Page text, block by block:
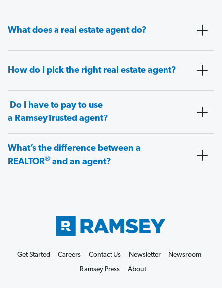
What does a real estate agent do?
How do I pick the right real estate agent?
Do I have to pay to use
a RamseyTrusted agent?
What’s the difference between a
REALTOR® and an agent?
Get Started Careers Contact Us Newsletter
Newsroom
Ramsey Press
About